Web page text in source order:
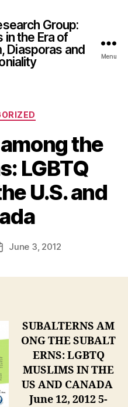
Group:
in the Era of
Diasporas and
Menu
the
LGBTQ
U.S. and
June 3, 2012
SUBALTERNS AM
ONG THE SUBALT
ERNS: LGBTQ
MUSLIMS IN THE
US AND CANADA
June 12, 2012 5-